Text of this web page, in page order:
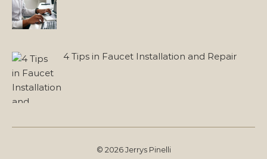
4 Tips in Faucet Installation and Repair
© 2026 Jerrys Pinelli